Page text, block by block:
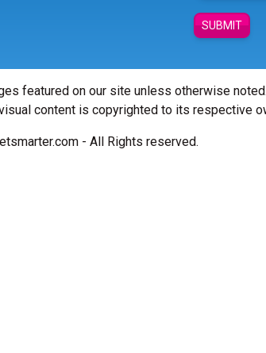
SUBMIT
featured on our site unless otherwise
content is copyrighted to its respective
- All Rights reserved.